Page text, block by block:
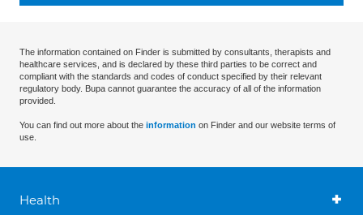
The information contained on Finder is submitted by consultants, therapists and
healthcare services, and is declared by these third parties to be correct and
compliant with the standards and codes of conduct specified by their relevant
regulatory body. Bupa cannot guarantee the accuracy of all of the information
provided.
You can find out more about the information on Finder and our website terms of
use.
Health